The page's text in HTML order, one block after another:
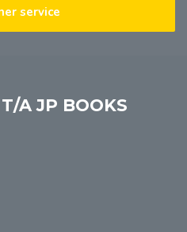
service
A JP BOOKS